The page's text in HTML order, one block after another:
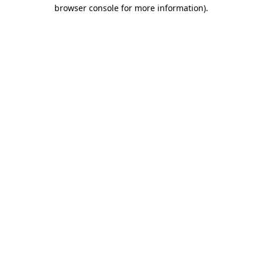
browser console for more information).